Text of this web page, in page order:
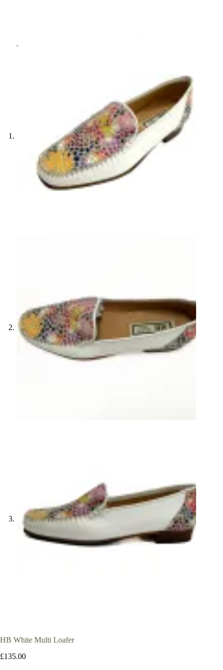
HB White Multi Loafer
£135.00